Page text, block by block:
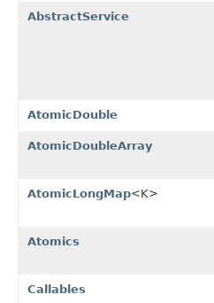
AbstractService
AtomicDouble
AtomicDoubleArray
AtomicLongMap<K>
Atomics
Callables